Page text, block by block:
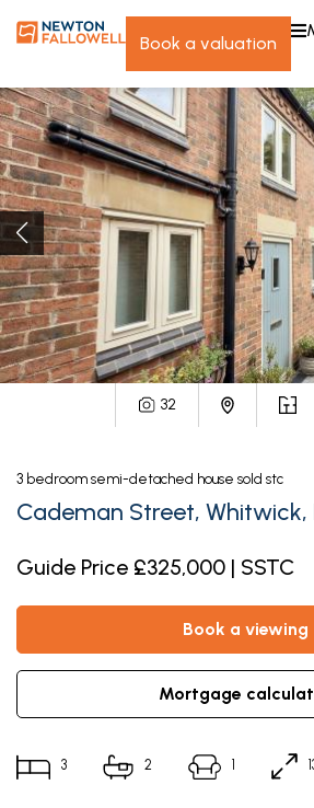
book a valuation
32
3 bedroom semi-detached house sold stc
Cademan Street, Whitwick,
Guide Price £325,000 | SSTC
book a viewing
mortgage
3 2 1